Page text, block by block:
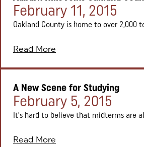
Posted on:
February 11, 2015
Oakland County is home to over 2,000
Read More
A New Scene for Studying
Posted on:
February 5, 2015
It’s hard to believe that midterms are
Read More